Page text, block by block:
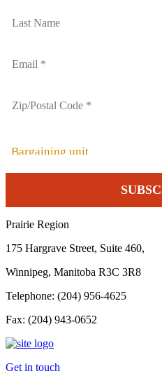
Bargaining unit
Prairie Region
175 Hargrave Street, Suite 460,
Winnipeg, Manitoba R3C 3R8
Telephone: (204) 956-4625
Fax: (204) 943-0652
Get in touch